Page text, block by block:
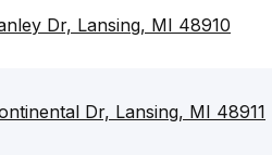
Dr, Lansing, MI 48910
Dr, Lansing, MI 48911